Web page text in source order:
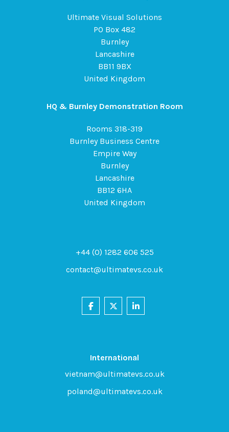
Ultimate Visual Solutions
PO Box 482
Burnley
Lancashire
BB11 9BX
United Kingdom
HQ & Burnley Demonstration Room
Rooms 318-319
Burnley Business Centre
Empire Way
Burnley
Lancashire
BB12 6HA
United Kingdom
+44 (0) 1282 606 525
contact@ultimatevs.co.uk
International
vietnam@ultimatevs.co.uk
poland@ultimatevs.co.uk